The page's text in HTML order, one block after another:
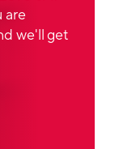
are
we'll get